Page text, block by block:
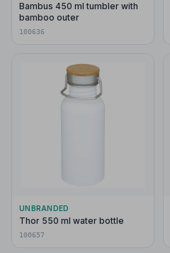
Bambus 450 ml tumbler with
bamboo outer
100636
UNBRANDED
Thor 550 ml water bottle
100657